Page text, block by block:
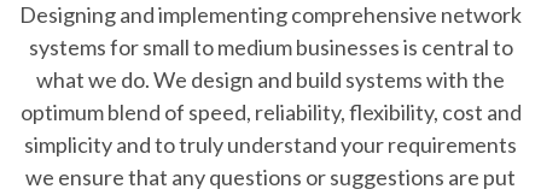
Designing and implementing comprehensive network
systems for small to medium businesses is central to
what we do. We design and build systems with the
optimum blend of speed, reliability, flexibility, cost and
simplicity and to truly understand your requirements
we ensure that any questions or suggestions are put